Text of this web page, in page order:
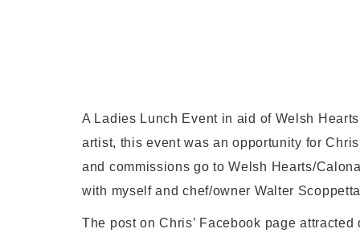
A Ladies Lunch Event in aid of Welsh
artist, this event was an opportunity for
and commissions go to Welsh Hearts/
with myself and chef/owner Walter
The post on Chris’ Facebook page